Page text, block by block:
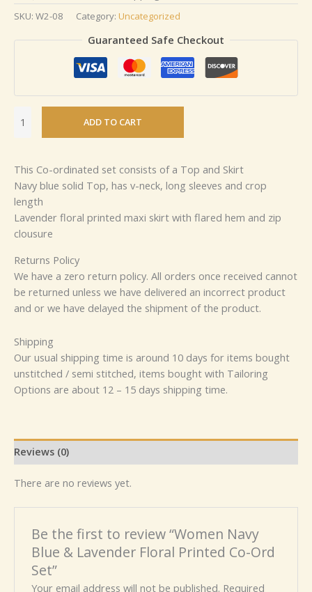
SKU: W2-08 Category: Uncategorized
Guaranteed Safe Checkout
ADD TO CART
This Co-ordinated set consists of a Top and Skirt
Navy blue solid Top, has v-neck, long sleeves and crop
length
Lavender floral printed maxi skirt with flared hem and zip
clousure
Returns Policy
We have a zero return policy. All orders once received cannot
be returned unless we have delivered an incorrect product
and or we have delayed the shipment of the product.
Shipping
Our usual shipping time is around 10 days for items bought
unstitched / semi stitched, items bought with Tailoring
Options are about 12 – 15 days shipping time.
Reviews (0)
There are no reviews yet.
Be the first to review “Women Navy
Blue & Lavender Floral Printed Co-Ord
Set”
Your email address will not be published. Required